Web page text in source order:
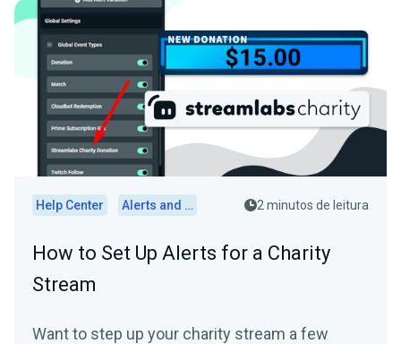
Help Center Alerts and Widgets 2 minutos de leitura
How to Set Up Alerts for a Charity
Stream
Want to step up your charity stream a few